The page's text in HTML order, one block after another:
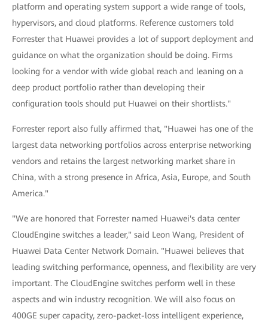
platform and operating system support a wide range of tools,
hypervisors, and cloud platforms. Reference customers told
Forrester that Huawei provides a lot of support deployment and
guidance on what the organization should be doing. Firms
looking for a vendor with wide global reach and leaning on a
deep product portfolio rather than developing their
configuration tools should put Huawei on their shortlists."
Forrester report also fully affirmed that, "Huawei has one of the
largest data networking portfolios across enterprise networking
vendors and retains the largest networking market share in
China, with a strong presence in Africa, Asia, Europe, and South
America."
"We are honored that Forrester named Huawei's data center
CloudEngine switches a leader," said Leon Wang, President of
Huawei Data Center Network Domain. "Huawei believes that
leading switching performance, openness, and flexibility are very
important. The CloudEngine switches perform well in these
aspects and win industry recognition. We will also focus on
400GE super capacity, zero-packet-loss intelligent experience,